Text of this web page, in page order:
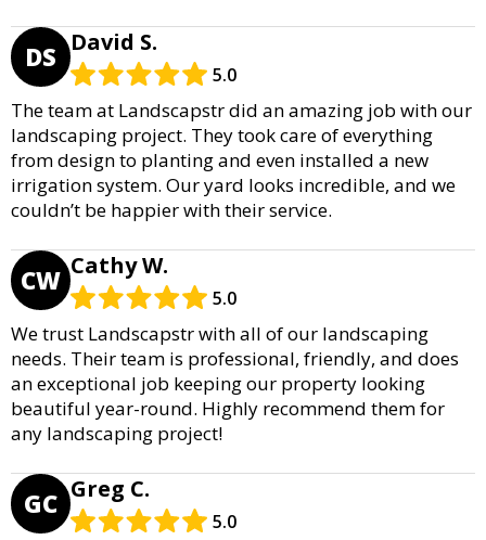
DS David S.
5.0
The team at Landscapstr did an amazing job with our
landscaping project. They took care of everything
from design to planting and even installed a new
irrigation system. Our yard looks incredible, and we
couldn’t be happier with their service.
CW Cathy W.
5.0
We trust Landscapstr with all of our landscaping
needs. Their team is professional, friendly, and does
an exceptional job keeping our property looking
beautiful year-round. Highly recommend them for
any landscaping project!
GC Greg C.
5.0